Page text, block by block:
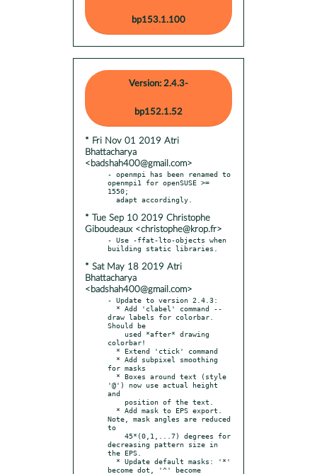
bp153.1.100
Version: 2.4.3-
bp152.1.52
* Fri Nov 01 2019 Atri
Bhattacharya
<badshah400@gmail.com>
- openmpi has been renamed to
openmpi1 for openSUSE >=
1550;
* Tue Sep 10 2019 Christophe
Giboudeaux <christophe@krop.fr>
- Use -ffat-lto-objects when
* Sat May 18 2019 Atri
Bhattacharya
<badshah400@gmail.com>
- Update to version 2.4.3:
draw labels for colorbar.
Should be
colorbar!
for masks
'@') now use actual height
and
Note, mask angles are reduced
to
decreasing pattern size in
the EPS.
become dot, '^' become